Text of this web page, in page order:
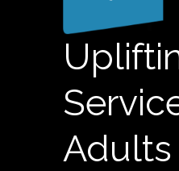
Adults